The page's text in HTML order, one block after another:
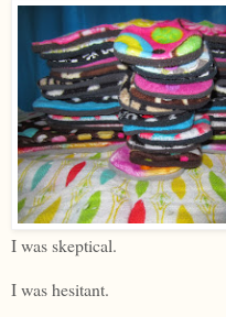
I was skeptical.
I was hesitant.